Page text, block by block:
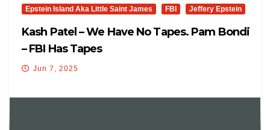
Epstein Island Aka Little Saint James FBI Jeffery Epstein
Kash Patel – We Have No Tapes. Pam Bondi
– FBI Has Tapes
Jun 7, 2025